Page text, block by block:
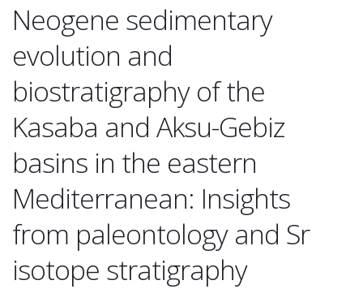
Neogene sedimentary
evolution and
biostratigraphy of the
Kasaba and Aksu-Gebiz
basins in the eastern
Mediterranean: Insights
from paleontology and Sr
isotope stratigraphy